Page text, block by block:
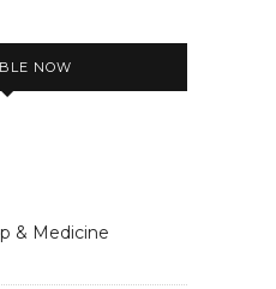
NOW
& Medicine